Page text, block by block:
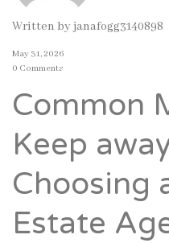
Written byjanafogg3140898
May 31, 2026
0 Comments
Common
Keep
Choosing
Estate